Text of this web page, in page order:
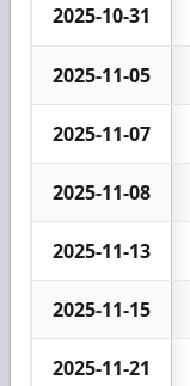
2025-10-31
2025-11-05
2025-11-07
2025-11-08
2025-11-13
2025-11-15
2025-11-21